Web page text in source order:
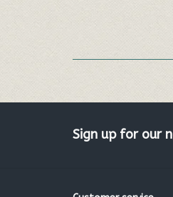
Sign up for our